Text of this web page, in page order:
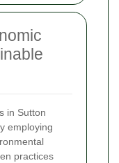
in Sutton
employing
practices